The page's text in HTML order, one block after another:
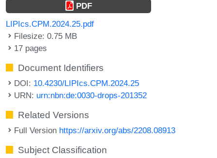
PDF
LIPIcs.CPM.2024.25.pdf
Filesize: 0.75 MB
17 pages
Document Identifiers
DOI: 10.4230/LIPIcs.CPM.2024.25
URN: urn:nbn:de:0030-drops-201352
Related Versions
Full Version https://arxiv.org/abs/2208.08913
Subject Classification